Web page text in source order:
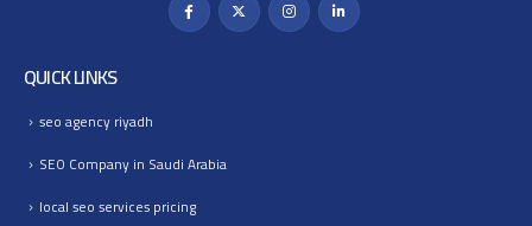
QUICK LINKS
seo agency riyadh
SEO Company in Saudi Arabia
local seo services pricing